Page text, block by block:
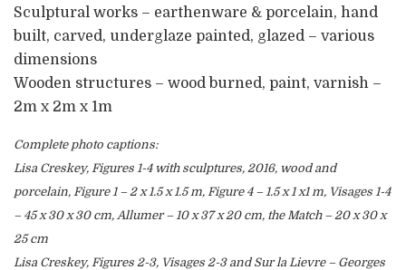
Sculptural works – earthenware & porcelain, hand
built, carved, underglaze painted, glazed – various
dimensions
Wooden structures – wood burned, paint, varnish –
2m x 2m x 1m
Complete photo captions:
Lisa Creskey, Figures 1-4 with sculptures, 2016, wood and
porcelain, Figure 1 – 2 x 1.5 x 1.5 m, Figure 4 – 1.5 x 1 x1 m, Visages 1-4
– 45 x 30 x 30 cm, Allumer – 10 x 37 x 20 cm, the Match – 20 x 30 x
25 cm
Lisa Creskey, Figures 2-3, Visages 2-3 and Sur la Lievre – Georges